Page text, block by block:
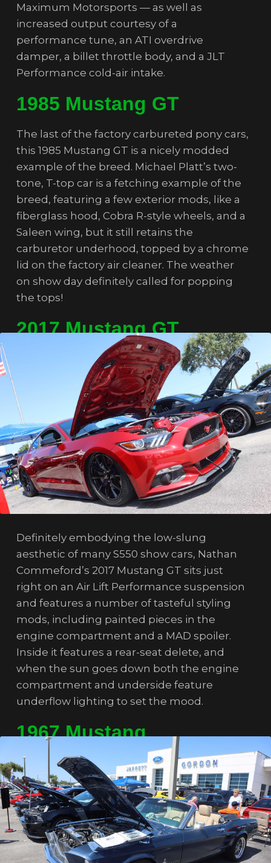
Maximum Motorsports — as well as
increased output courtesy of a
performance tune, an ATI overdrive
damper, a billet throttle body, and a JLT
Performance cold-air intake.
1985 Mustang GT
The last of the factory carbureted pony cars,
this 1985 Mustang GT is a nicely modded
example of the breed. Michael Platt’s two-
tone, T-top car is a fetching example of the
breed, featuring a few exterior mods, like a
fiberglass hood, Cobra R-style wheels, and a
Saleen wing, but it still retains the
carburetor underhood, topped by a chrome
lid on the factory air cleaner. The weather
on show day definitely called for popping
the tops!
2017 Mustang GT
Definitely embodying the low-slung
aesthetic of many S550 show cars, Nathan
Commeford’s 2017 Mustang GT sits just
right on an Air Lift Performance suspension
and features a number of tasteful styling
mods, including painted pieces in the
engine compartment and a MAD spoiler.
Inside it features a rear-seat delete, and
when the sun goes down both the engine
compartment and underside feature
underflow lighting to set the mood.
1967 Mustang